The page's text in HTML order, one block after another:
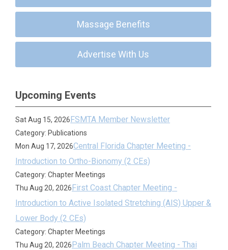
Massage Benefits
Advertise With Us
Upcoming Events
Sat Aug 15, 2026FSMTA Member Newsletter
Category: Publications
Mon Aug 17, 2026Central Florida Chapter Meeting -
Introduction to Ortho-Bionomy (2 CEs)
Category: Chapter Meetings
Thu Aug 20, 2026First Coast Chapter Meeting -
Introduction to Active Isolated Stretching (AIS) Upper &
Lower Body (2 CEs)
Category: Chapter Meetings
Thu Aug 20, 2026Palm Beach Chapter Meeting - Thai